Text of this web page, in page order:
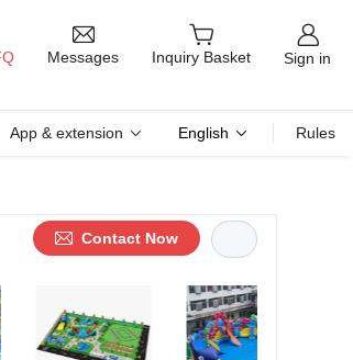
Messages Inquiry Basket Sign in
App & extension English Rules
Contact Now